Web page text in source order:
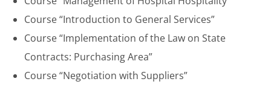
Course “Introduction to General Services”
Course “Implementation of the Law on State
Contracts: Purchasing Area”
Course “Negotiation with Suppliers”